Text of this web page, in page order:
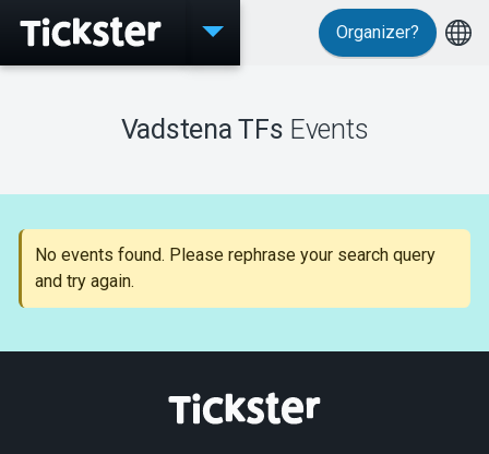
Events
Support
About Tickster
Organizer?
Vadstena TFs Events
No events found. Please rephrase your search query
and try again.